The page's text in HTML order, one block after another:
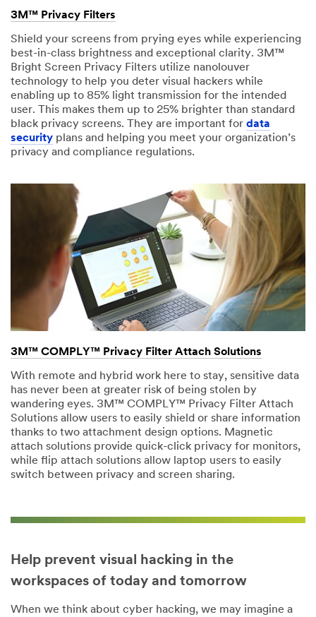
your
request
and
will
respond
within
2-
3
business
days.
Please
again
later...
3M™ Privacy Filters
Shield your screens from prying eyes while experiencing
best-in-class brightness and exceptional clarity. 3M™
Bright Screen Privacy Filters utilize nanolouver
technology to help you deter visual hackers while
enabling up to 85% light transmission for the intended
user. This makes them up to 25% brighter than standard
black privacy screens. They are important for data
security plans and helping you meet your organization’s
privacy and compliance regulations.
3M™ COMPLY™ Privacy Filter Attach Solutions
With remote and hybrid work here to stay, sensitive data
has never been at greater risk of being stolen by
wandering eyes. 3M™ COMPLY™ Privacy Filter Attach
Solutions allow users to easily shield or share information
thanks to two attachment design options. Magnetic
attach solutions provide quick-click privacy for monitors,
while flip attach solutions allow laptop users to easily
switch between privacy and screen sharing.
Help prevent visual hacking in the
workspaces of today and tomorrow
When we think about cyber hacking, we may imagine a